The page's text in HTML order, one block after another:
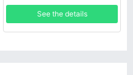
GRD771 GRD790US D790US
GR-D790EK
See the details